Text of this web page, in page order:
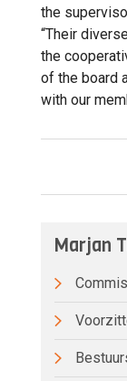
the
“Their
the
of the board
with our
Marjan